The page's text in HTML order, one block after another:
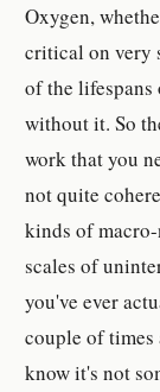
Oxygen,
critical on very
of the
without it. So
work that you
not quite
kinds of
scales of
you've ever
couple of
know it's not